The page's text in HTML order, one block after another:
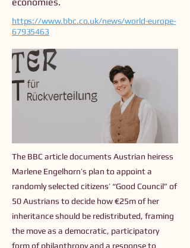
https://www.bbc.co.uk/news/world-europe-
67935463
The BBC article documents Austrian heiress
Marlene Engelhorn’s plan to appoint a
randomly selected citizens’ “Good Council” of
50 Austrians to decide how €25m of her
inheritance should be redistributed, framing
the move as a democratic, participatory
form of philanthropy and a response to